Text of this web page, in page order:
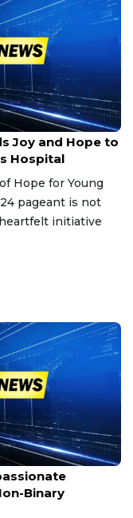
Joy and Hope to
Hospital
Hope for Young
pageant is not
initiative
Binary